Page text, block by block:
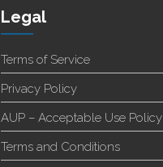
Legal
Terms of Service
Privacy Policy
AUP – Acceptable Use Policy
Terms and Conditions